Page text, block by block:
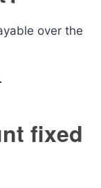
over the
fixed